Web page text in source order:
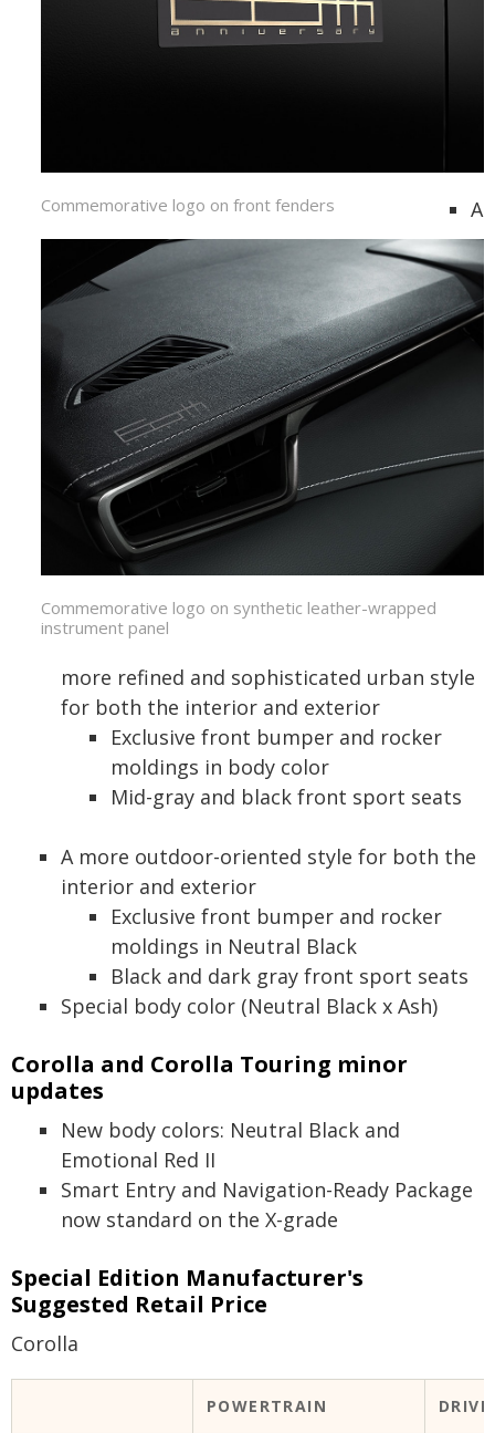
Commemorative logo on front fenders
Commemorative logo on synthetic leather-wrapped
instrument panel
A
more refined and sophisticated urban style
for both the interior and exterior
Exclusive front bumper and rocker
moldings in body color
Mid-gray and black front sport seats
A more outdoor-oriented style for both the
interior and exterior
Exclusive front bumper and rocker
moldings in Neutral Black
Black and dark gray front sport seats
Special body color (Neutral Black x Ash)
Corolla and Corolla Touring minor
updates
New body colors: Neutral Black and
Emotional Red II
Smart Entry and Navigation-Ready Package
now standard on the X-grade
Special Edition Manufacturer's
Suggested Retail Price
Corolla
POWERTRAIN